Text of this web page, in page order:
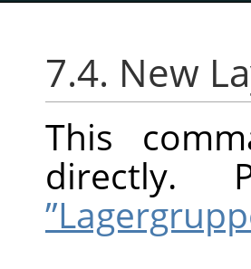
7.4. New
This